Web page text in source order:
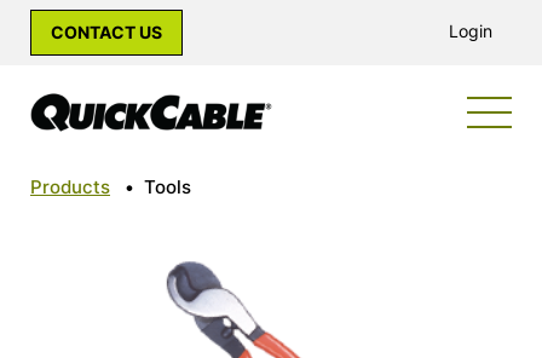
CONTACT US Login
Products • Tools